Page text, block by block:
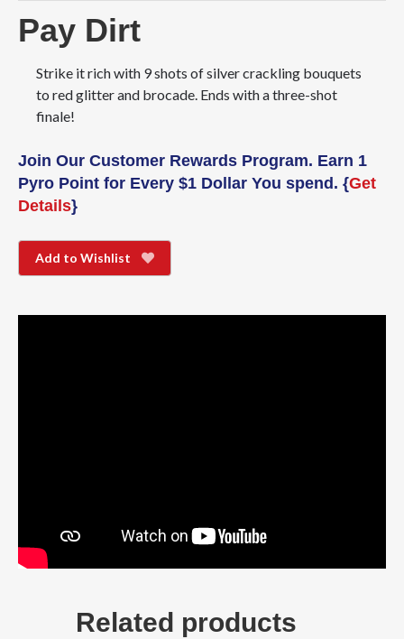
Pay Dirt
Strike it rich with 9 shots of silver crackling bouquets
to red glitter and brocade. Ends with a three-shot
finale!
Join Our Customer Rewards Program. Earn 1
Pyro Point for Every $1 Dollar You spend. {Get
Details}
Add to Wishlist
Related products